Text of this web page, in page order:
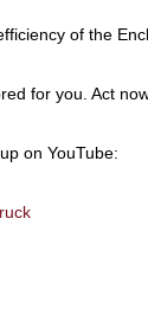
of the
for you. Act
on YouTube: